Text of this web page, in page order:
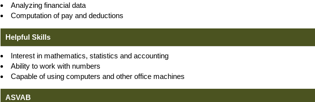
Analyzing financial data
Computation of pay and deductions
Helpful Skills
Interest in mathematics, statistics and accounting
Ability to work with numbers
Capable of using computers and other office machines
ASVAB